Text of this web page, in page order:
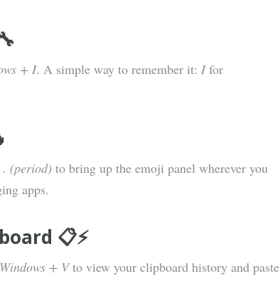
+ I. A simple way to remember it: Ifor
(period) to bring up the emoji panel wherever you
apps.
📋⚡
Windows + Vto view your clipboard history and paste